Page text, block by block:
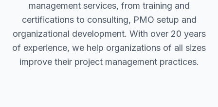
management services, from training and
certifications to consulting, PMO setup and
organizational development. With over 20 years
of experience, we help organizations of all sizes
improve their project management practices.